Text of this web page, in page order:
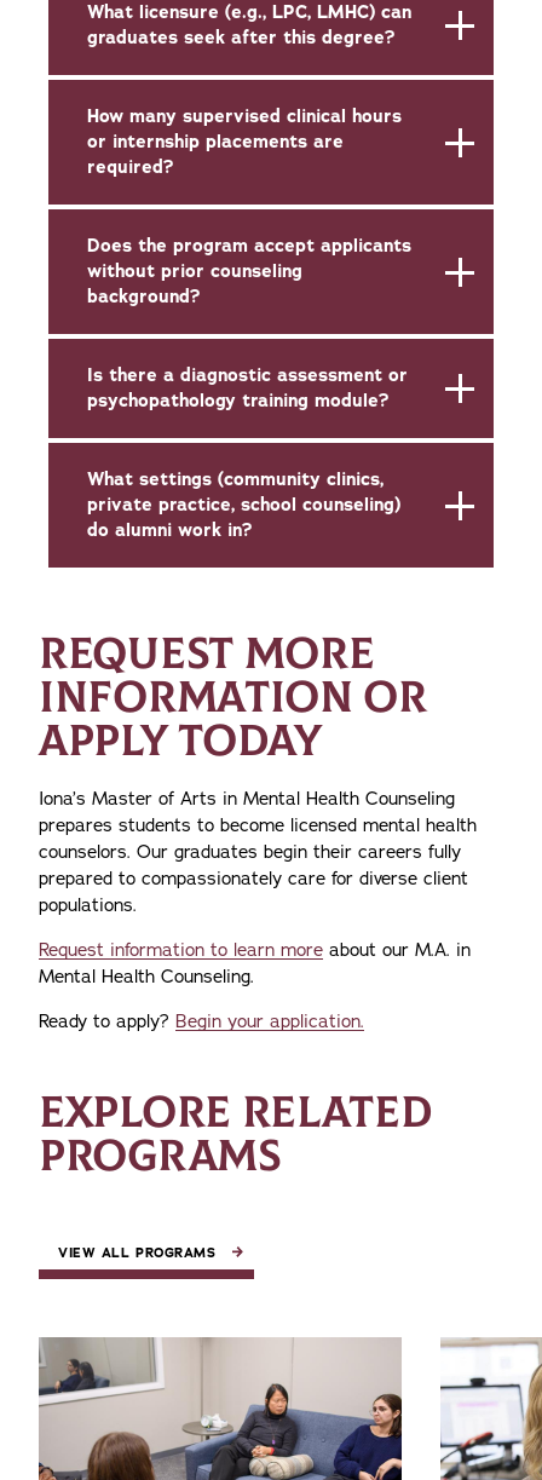
What licensure (e.g., LPC, LMHC) can
graduates seek after this degree?
How many supervised clinical hours
or internship placements are
required?
Does the program accept applicants
without prior counseling
background?
Is there a diagnostic assessment or
psychopathology training module?
What settings (community clinics,
private practice, school counseling)
do alumni work in?
REQUEST MORE
INFORMATION OR
APPLY TODAY
Iona’s Master of Arts in Mental Health Counseling
prepares students to become licensed mental health
counselors. Our graduates begin their careers fully
prepared to compassionately care for diverse client
populations.
Request information to learn more about our M.A. in
Mental Health Counseling.
Ready to apply? Begin your application.
EXPLORE RELATED
PROGRAMS
VIEW ALL PROGRAMS